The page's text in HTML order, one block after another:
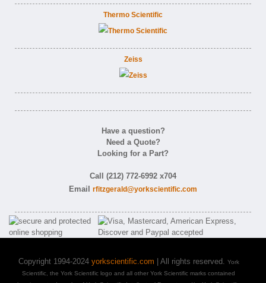
Thermo Scientific
Zeiss
Have a question?
Need a Quote?
Looking for a Part?
Call (212) 772-6992 x704
Email rfitzgerald@yorkscientific.com
Copyright 1994-2024 yorkscientific.com | All rights reserved. York
Scientific, the York Scientific logo and all other York Scientific marks contained